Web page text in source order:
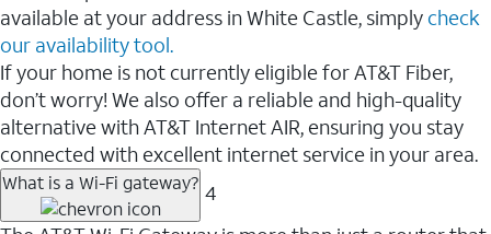
available at your address in White Castle, simply check
our availability tool.
If your home is not currently eligible for AT&T Fiber,
don’t worry! We also offer a reliable and high-quality
alternative with AT&T Internet AIR, ensuring you stay
connected with excellent internet service in your area.
What is a Wi-Fi gateway? 4